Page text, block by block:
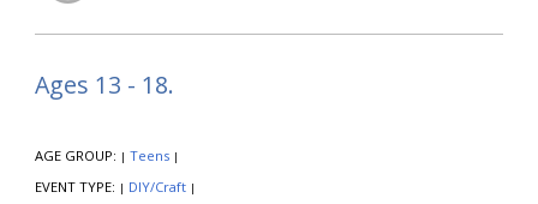
Ages 13 - 18.
AGE GROUP: | Teens |
EVENT TYPE: | DIY/Craft |